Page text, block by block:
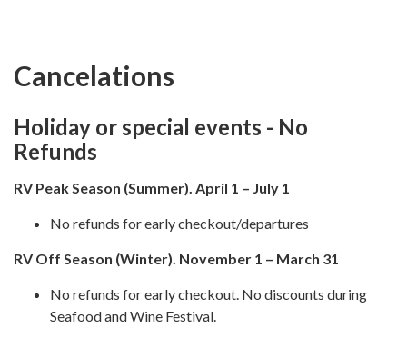
Cancelations
Holiday or special events - No
Refunds
RV Peak Season (Summer). April 1 – July 1
No refunds for early checkout/departures
RV Off Season (Winter). November 1 – March 31
No refunds for early checkout. No discounts during
Seafood and Wine Festival.